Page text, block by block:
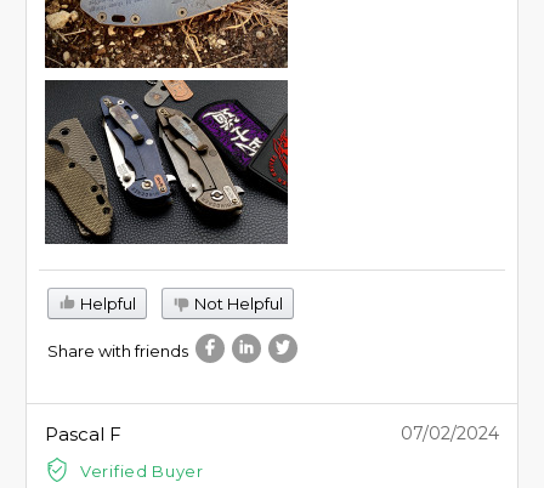
Helpful Not Helpful
Share with friends
Pascal F
Verified Buyer
07/02/2024